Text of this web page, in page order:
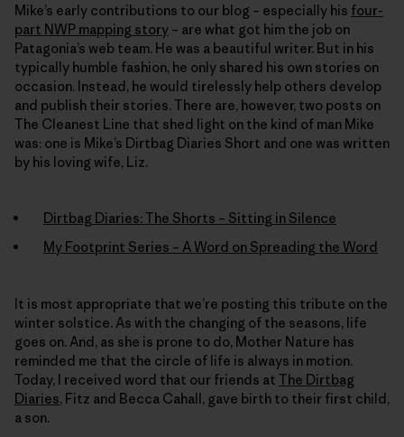
Mike’s early contributions to our blog – especially his four-
part NWP mapping story – are what got him the job on
Patagonia’s web team. He was a beautiful writer. But in his
typically humble fashion, he only shared his own stories on
occasion. Instead, he would tirelessly help others develop
and publish their stories. There are, however, two posts on
The Cleanest Line that shed light on the kind of man Mike
was: one is Mike’s Dirtbag Diaries Short and one was written
by his loving wife, Liz.
Dirtbag Diaries: The Shorts – Sitting in Silence
My Footprint Series – A Word on Spreading the Word
It is most appropriate that we’re posting this tribute on the
winter solstice. As with the changing of the seasons, life
goes on. And, as she is prone to do, Mother Nature has
reminded me that the circle of life is always in motion.
Today, I received word that our friends at The Dirtbag
Diaries, Fitz and Becca Cahall, gave birth to their first child,
a son.